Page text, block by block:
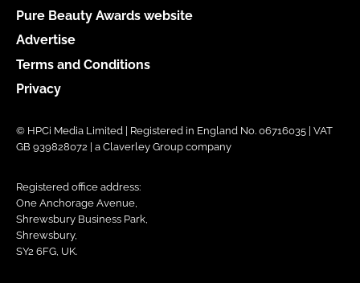
Pure Beauty Awards website
Advertise
Terms and Conditions
Privacy
© HPCi Media Limited | Registered in England No. 06716035 | VAT
GB 939828072 | a Claverley Group company
Registered office address:
One Anchorage Avenue,
Shrewsbury Business Park,
Shrewsbury,
SY2 6FG, UK.